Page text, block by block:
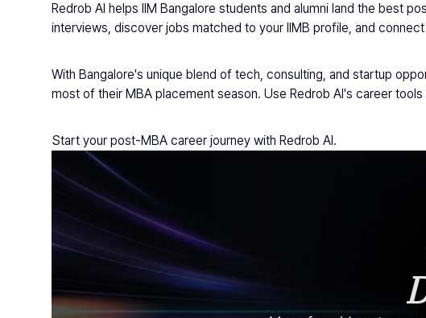
Redrob AI helps IIM Bangalore students and alumni land the best
interviews, discover jobs matched to your IIMB profile, and
With Bangalore's unique blend of tech, consulting, and startup
most of their MBA placement season. Use Redrob AI's career
Start your post-MBA career journey with Redrob AI.